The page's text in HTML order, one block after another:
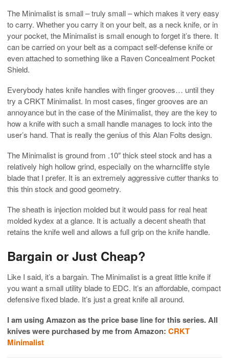
The Minimalist is small – truly small – which makes it very easy
to carry. Whether you carry it on your belt, as a neck knife, or in
your pocket, the Minimalist is small enough to forget it’s there. It
can be carried on your belt as a compact self-defense knife or
even attached to something like a Raven Concealment Pocket
Shield.
Everybody hates knife handles with finger grooves… until they
try a CRKT Minimalist. In most cases, finger grooves are an
annoyance but in the case of the Minimalist, they are the key to
how a knife with such a small handle manages to lock into the
user’s hand. That is really the genius of this Alan Folts design.
The Minimalist is ground from .10″ thick steel stock and has a
relatively high hollow grind, especially on the wharncliffe style
blade that I prefer. It is an extremely aggressive cutter thanks to
this thin stock and good geometry.
The sheath is injection molded but it would pass for real heat
molded kydex at a glance. It is actually a decent sheath that
retains the knife well and allows a full grip on the knife handle.
Bargain or Just Cheap?
Like I said, it’s a bargain. The Minimalist is a great little knife if
you want a small utility blade to EDC. It’s an affordable, compact
defensive fixed blade. It’s just a great knife all around.
I am using Amazon as the price base line for this series. All
knives were purchased by me from Amazon: CRKT
Minimalist